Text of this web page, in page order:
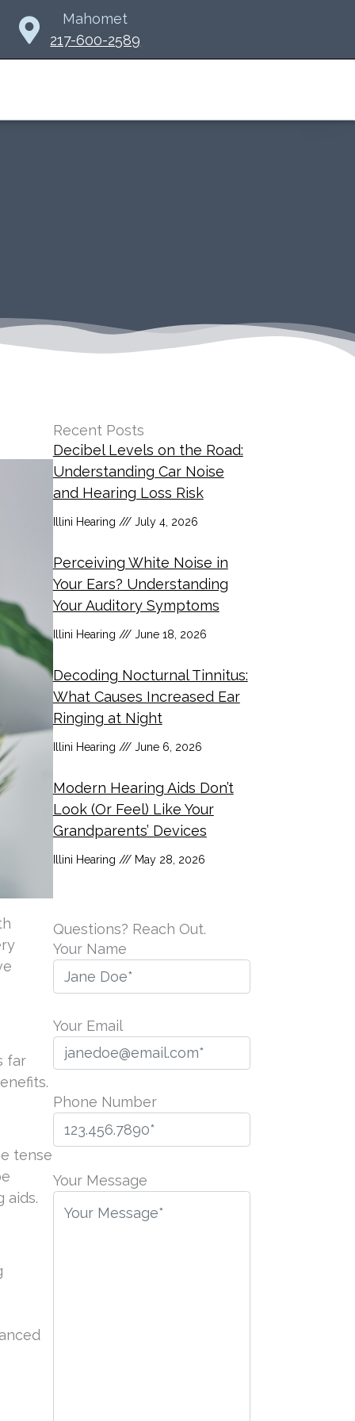
Mahomet
217-600-2589
far
tense
aids.
Recent Posts
Decibel Levels on the Road:
Understanding Car Noise
and Hearing Loss Risk
Illini Hearing July 4, 2026
Perceiving White Noise in
Your Ears? Understanding
Your Auditory Symptoms
Illini Hearing June 18, 2026
Decoding Nocturnal Tinnitus:
What Causes Increased Ear
Ringing at Night
Illini Hearing June 6, 2026
Modern Hearing Aids Don’t
Look (Or Feel) Like Your
Grandparents’ Devices
Illini Hearing May 28, 2026
Questions? Reach Out.
Your Name
Your Email
Phone Number
l
Your Message